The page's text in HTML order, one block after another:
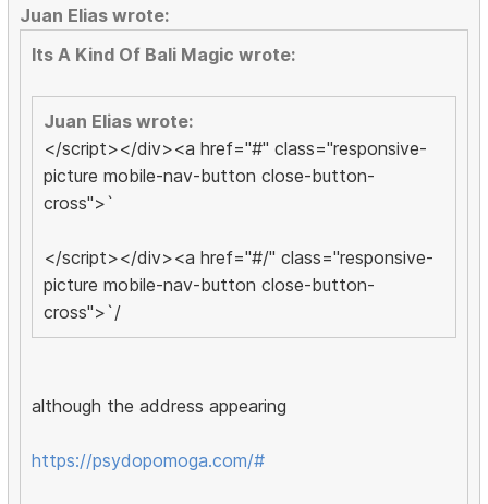
Juan Elias wrote:
Its A Kind Of Bali Magic wrote:
Juan Elias wrote:
</script></div><a href="#" class="responsive-
picture mobile-nav-button close-button-
cross">`
</script></div><a href="#/" class="responsive-
picture mobile-nav-button close-button-
cross">`/
although the address appearing
https://psydopomoga.com/#